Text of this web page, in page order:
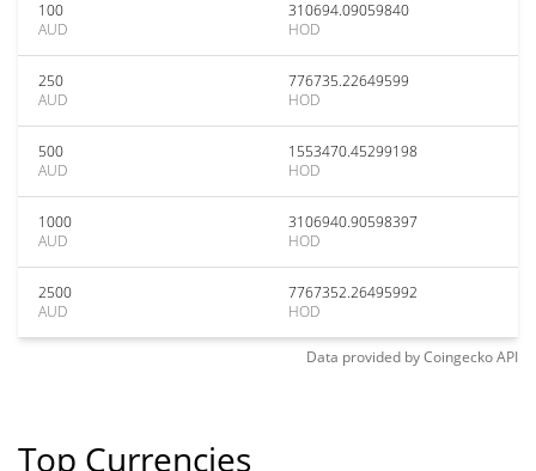
100
AUD
310694.09059840
HOD
250
AUD
776735.22649599
HOD
500
AUD
1553470.45299198
HOD
1000
AUD
3106940.90598397
HOD
2500
AUD
7767352.26495992
HOD
Data provided byCoingeckoAPI
Top Currencies